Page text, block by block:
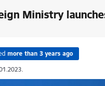
Ministry
more than 3 years ago